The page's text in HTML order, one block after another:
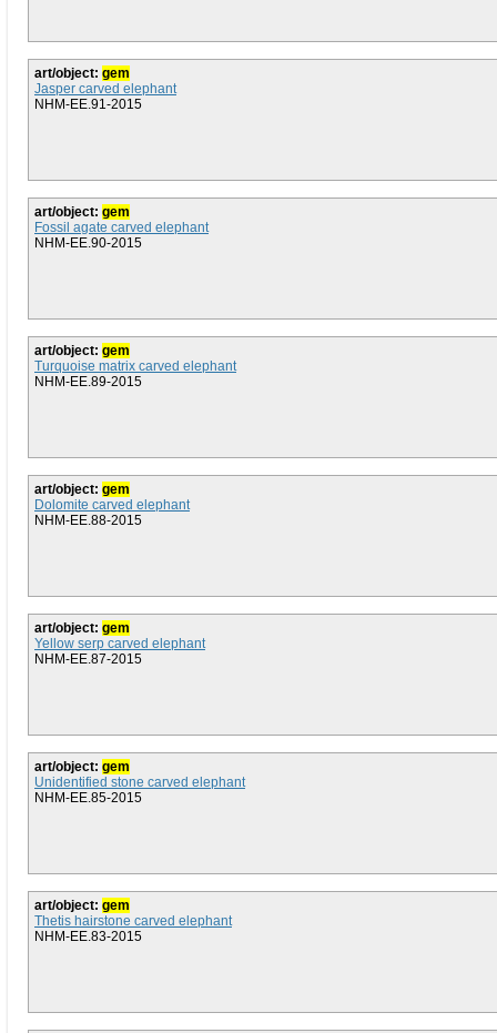
art/object: gem
Jasper carved elephant
NHM-EE.91-2015
art/object: gem
Fossil agate carved elephant
NHM-EE.90-2015
art/object: gem
Turquoise matrix carved elephant
NHM-EE.89-2015
art/object: gem
Dolomite carved elephant
NHM-EE.88-2015
art/object: gem
Yellow serp carved elephant
NHM-EE.87-2015
art/object: gem
Unidentified stone carved elephant
NHM-EE.85-2015
art/object: gem
Thetis hairstone carved elephant
NHM-EE.83-2015